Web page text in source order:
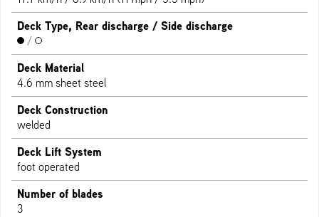
Deck Type, Rear discharge / Side discharge
/
Deck Material
4.6 mm sheet steel
Deck Construction
welded
Deck Lift System
foot operated
Number of blades
3